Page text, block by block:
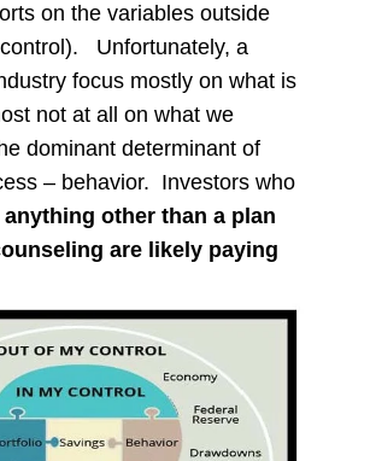
on the variables outside
control). Unfortunately, a
focus mostly on what is
not at all on what we
dominant determinant of
– behavior. Investors who
anything other than a plan
are likely paying